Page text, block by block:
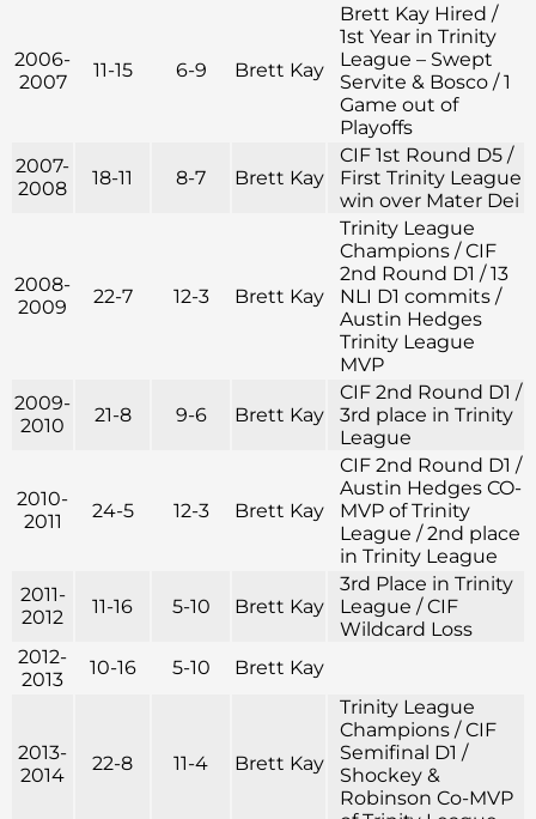
2006-
2007
11-15 6-9 Brett Kay
Brett Kay Hired /
1st Year in Trinity
League – Swept
Servite & Bosco / 1
Game out of
Playoffs
2007-
2008
18-11 8-7 Brett Kay
CIF 1st Round D5 /
First Trinity League
win over Mater Dei
2008-
2009
22-7 12-3 Brett Kay
Trinity League
Champions / CIF
2nd Round D1 / 13
NLI D1 commits /
Austin Hedges
Trinity League
MVP
2009-
2010
21-8 9-6 Brett Kay
CIF 2nd Round D1 /
3rd place in Trinity
League
2010-
2011
24-5 12-3 Brett Kay
CIF 2nd Round D1 /
Austin Hedges CO-
MVP of Trinity
League / 2nd place
in Trinity League
2011-
2012
11-16 5-10 Brett Kay
3rd Place in Trinity
League / CIF
Wildcard Loss
2012-
2013
10-16 5-10 Brett Kay
2013-
2014
22-8 11-4 Brett Kay
Trinity League
Champions / CIF
Semifinal D1 /
Shockey &
Robinson Co-MVP